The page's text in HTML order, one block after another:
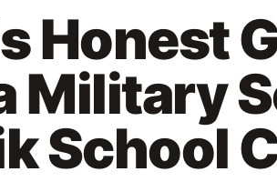
Honest
Military
School